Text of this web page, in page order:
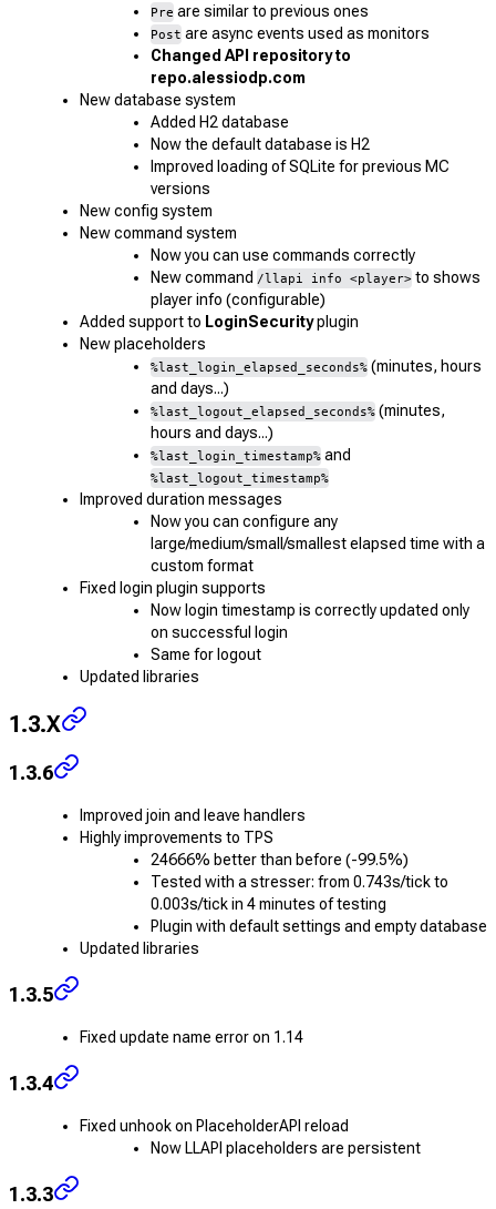
Pre are similar to previous ones
Post are async events used as monitors
Changed API repository to
repo.alessiodp.com
New database system
Added H2 database
Now the default database is H2
Improved loading of SQLite for previous MC
versions
New config system
New command system
Now you can use commands correctly
New command /llapi info <player> to shows
player info (configurable)
Added support to LoginSecurityplugin
New placeholders
%last_login_elapsed_seconds% (minutes, hours
and days...)
%last_logout_elapsed_seconds% (minutes,
hours and days...)
%last_login_timestamp% and
%last_logout_timestamp%
Improved duration messages
Now you can configure any
large/medium/small/smallest elapsed time with a
custom format
Fixed login plugin supports
Now login timestamp is correctly updated only
on successful login
Same for logout
Updated libraries
1.3.X
1.3.6
Improved join and leave handlers
Highly improvements to TPS
24666% better than before (-99.5%)
Tested with a stresser: from 0.743s/tick to
0.003s/tick in 4 minutes of testing
Plugin with default settings and empty database
Updated libraries
1.3.5
Fixed update name error on 1.14
1.3.4
Fixed unhook on PlaceholderAPI reload
Now LLAPI placeholders are persistent
1.3.3